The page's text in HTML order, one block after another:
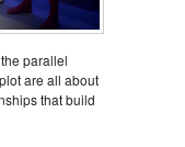
parallel
are all about
that build